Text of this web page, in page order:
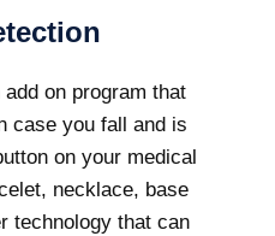
on program that
case you fall and is
on your medical
necklace, base
technology that can